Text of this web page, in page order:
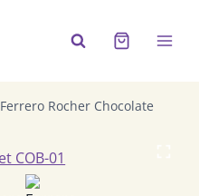
Ferrero Rocher Chocolate